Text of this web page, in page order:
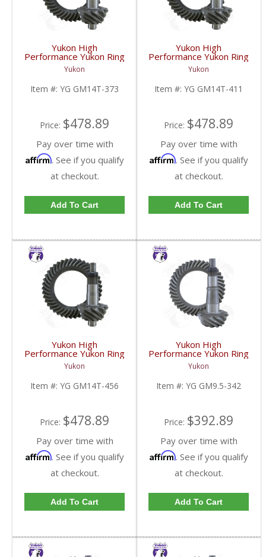
Yukon High
Performance Yukon Ring
And Pinion Gear Set For
10.5 Inch GM 14 Bolt
Truck In A 3.73 Ratio |
YG GM14T-373-FDHC
Yukon
Item #: YG GM14T-373
Price: $478.89
Pay over time with
Affirm. See if you qualify
at checkout.
Add To Cart
Yukon High
Performance Yukon Ring
And Pinion Gear Set For
10.5 Inch GM 14 Bolt
Truck In A 4.11 Ratio |
YG GM14T-411-FDHC
Yukon
Item #: YG GM14T-411
Price: $478.89
Pay over time with
Affirm. See if you qualify
at checkout.
Add To Cart
Yukon High
Performance Yukon Ring
And Pinion Gear Set For
10.5 Inch GM 14 Bolt
Truck In A 4.56 Ratio |
YG GM14T-456-FDHC
Yukon
Item #: YG GM14T-456
Price: $478.89
Pay over time with
Affirm. See if you qualify
at checkout.
Add To Cart
Yukon High
Performance Yukon Ring
And Pinion Gear Set For
GM 9.5 Inch In A 3.42
Ratio | YG GM9.5-342-
FDHC
Yukon
Item #: YG GM9.5-342
Price: $392.89
Pay over time with
Affirm. See if you qualify
at checkout.
Add To Cart